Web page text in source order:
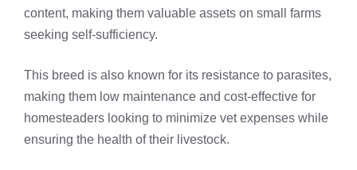
content, making them valuable assets on small farms
seeking self-sufficiency.
This breed is also known for its resistance to parasites,
making them low maintenance and cost-effective for
homesteaders looking to minimize vet expenses while
ensuring the health of their livestock.